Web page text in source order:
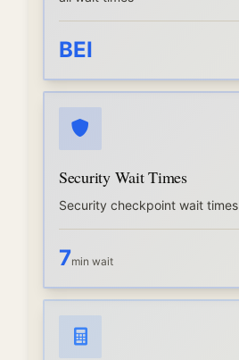
BEI
Security Wait Times
Security checkpoint wait times
7min wait